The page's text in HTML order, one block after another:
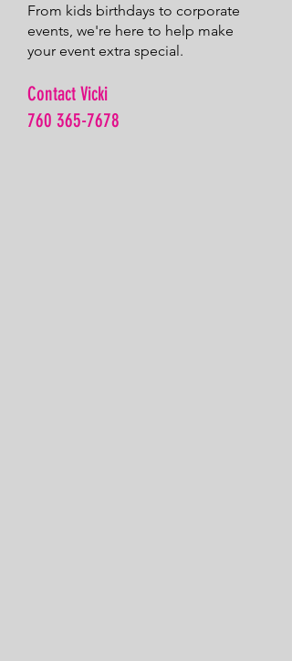
From kids birthdays to corporate
events, we're here to help make
your event extra special.
Contact Vicki
760 365-7678